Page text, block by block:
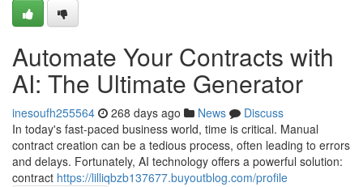
Automate Your Contracts with
AI: The Ultimate Generator
inesoufh255564 268 days ago News
Discuss
In today's fast-paced business world, time is critical. Manual
contract creation can be a tedious process, often leading to errors
and delays. Fortunately, AI technology offers a powerful solution:
contract https://lilliqbzb137677.buyoutblog.com/profile